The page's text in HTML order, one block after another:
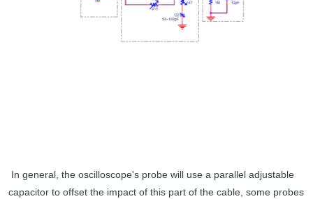
In general, the oscilloscope's probe will use a parallel adjustable
capacitor to offset the impact of this part of the cable, some probes